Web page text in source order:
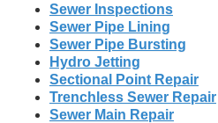
Sewer Inspections
Sewer Pipe Lining
Sewer Pipe Bursting
Hydro Jetting
Sectional Point Repair
Trenchless Sewer Repair
Sewer Main Repair